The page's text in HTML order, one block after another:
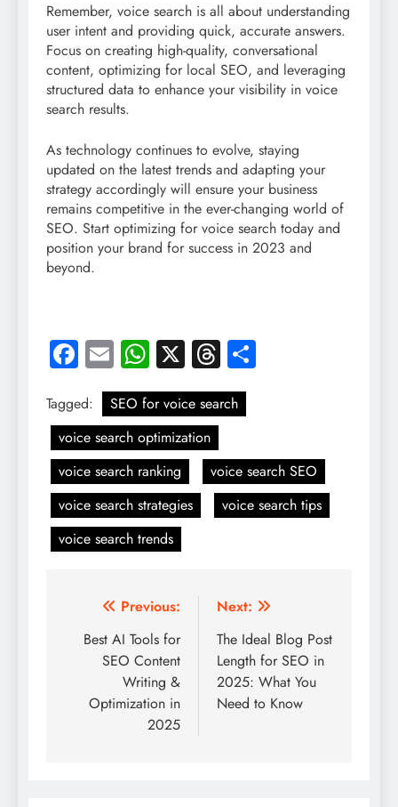
Remember, voice search is all about understanding
user intent and providing quick, accurate answers.
Focus on creating high-quality, conversational
content, optimizing for local SEO, and leveraging
structured data to enhance your visibility in voice
search results.
As technology continues to evolve, staying
updated on the latest trends and adapting your
strategy accordingly will ensure your business
remains competitive in the ever-changing world of
SEO. Start optimizing for voice search today and
position your brand for success in 2023 and
beyond.
Facebook
EmailWhatsApp
X Threads
Tagged:
SEO for voice search
voice search optimization
voice search ranking
voice search SEO
voice search strategies
voice search tips
voice search trends
Post
navigation
Previous:
Best AI Tools for
SEO Content
Writing &
Optimization in
2025
Next:
The Ideal Blog Post
Length for SEO in
2025: What You
Need to Know